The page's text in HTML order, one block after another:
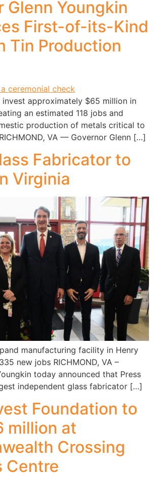
Glenn Youngkin
First-of-its-Kind
Tin Production
approximately $65 million in
an estimated 118 jobs and
production of metals critical to
VA — Governor Glenn […]
Fabricator to
Virginia
manufacturing facility in Henry
new jobs RICHMOND, VA –
today announced that Press
independent glass fabricator […]
Foundation to
million at
Crossing
Centre